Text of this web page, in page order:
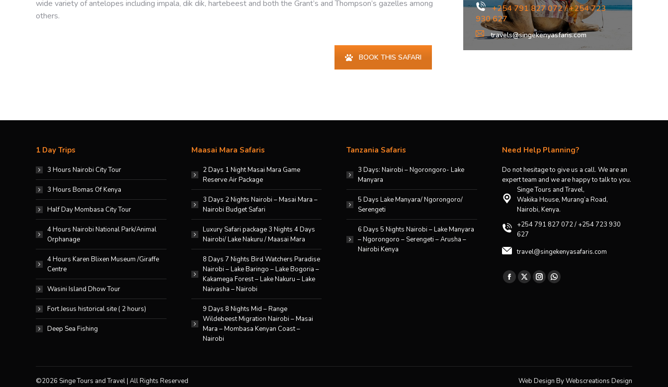
wide variety of antelopes including impala, dik dik, hartebeest and both the Grant’s and Thompson’s gazelles among
others.
BOOK THIS SAFARI
+254 791 827 072 / +254 723
930 627
travels@singekenyasfaris.com
1 Day Trips
3 Hours Nairobi City Tour
3 Hours Bomas Of Kenya
Half Day Mombasa City Tour
4 Hours Nairobi National Park/Animal
Orphanage
4 Hours Karen Blixen Museum /Giraffe
Centre
Wasini Island Dhow Tour
Fort Jesus historical site ( 2 hours)
Deep Sea Fishing
Maasai Mara Safaris
2 Days 1 Night Masai Mara Game
Reserve Air Package
3 Days 2 Nights Nairobi – Masai Mara –
Nairobi Budget Safari
Luxury Safari package 3 Nights 4 Days
Nairobi/ Lake Nakuru / Maasai Mara
8 Days 7 Nights Bird Watchers Paradise
Nairobi – Lake Baringo – Lake Bogoria –
Kakamega Forest – Lake Nakuru – Lake
Naivasha – Nairobi
9 Days 8 Nights Mid – Range
Wildebeest Migration Nairobi – Masai
Mara – Mombasa Kenyan Coast –
Nairobi
Tanzania Safaris
3 Days: Nairobi – Ngorongoro- Lake
Manyara
5 Days Lake Manyara/ Ngorongoro/
Serengeti
6 Days 5 Nights Nairobi – Lake Manyara
– Ngorongoro – Serengeti – Arusha –
Nairobi Kenya
Need Help Planning?
Do not hesitage to give us a call. We are an
expert team and we are happy to talk to you.
Singe Tours and Travel,
Wakika House, Murang’a Road,
Nairobi, Kenya.
+254 791 827 072 / +254 723 930
627
travel@singekenyasafaris.com
Find us on:
Facebook
X
InstagramWhatsapp
©2026 Singe Tours and Travel | All Rights Reserved Web Design ByWebscreations Design